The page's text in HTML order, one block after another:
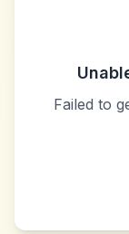
Failed to